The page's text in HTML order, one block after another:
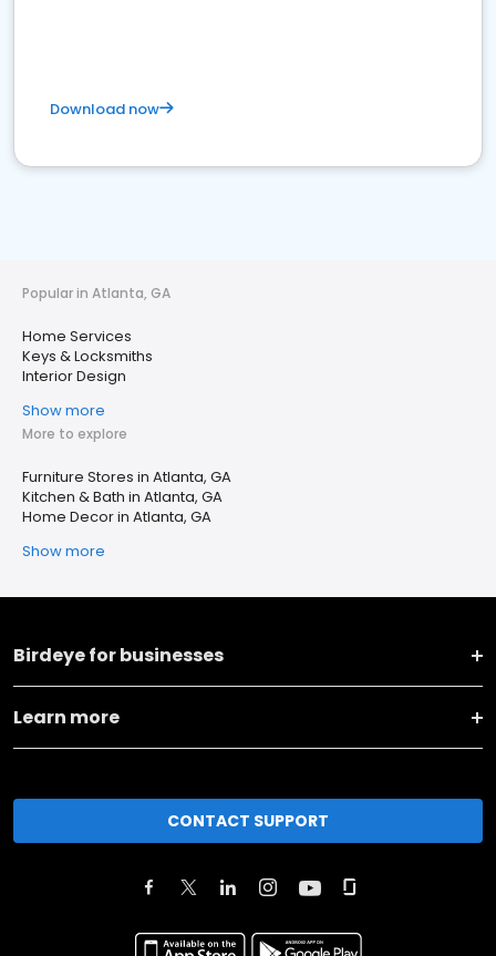
Download now
Popular in Atlanta, GA
Home Services
Keys & Locksmiths
Interior Design
Show more
More to explore
Furniture Stores in Atlanta, GA
Kitchen & Bath in Atlanta, GA
Home Decor in Atlanta, GA
Show more
Birdeye for businesses
Learn more
CONTACT SUPPORT